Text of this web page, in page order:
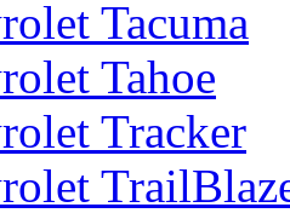
Tacuma
Tahoe
Tracker